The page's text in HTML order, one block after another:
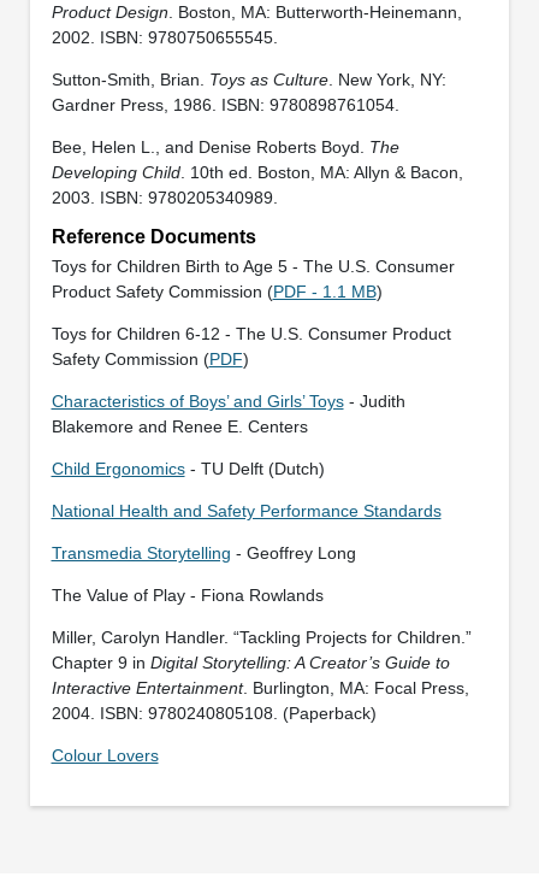
Product Design . Boston, MA: Butterworth-Heinemann,
2002. ISBN: 9780750655545.
Sutton-Smith, Brian. Toys as Culture. New York, NY:
Gardner Press, 1986. ISBN: 9780898761054.
Bee, Helen L., and Denise Roberts Boyd. The
Developing Child. 10th ed. Boston, MA: Allyn & Bacon,
2003. ISBN: 9780205340989.
Reference Documents
Toys for Children Birth to Age 5 - The U.S. Consumer
Product Safety Commission (PDF - 1.1 MB)
Toys for Children 6-12 - The U.S. Consumer Product
Safety Commission (PDF)
Characteristics of Boys’ and Girls’ Toys- Judith
Blakemore and Renee E. Centers
Child Ergonomics- TU Delft (Dutch)
National Health and Safety Performance Standards
Transmedia Storytelling - Geoffrey Long
The Value of Play - Fiona Rowlands
Miller, Carolyn Handler. “Tackling Projects for Children.”
Chapter 9 in Digital Storytelling: A Creator’s Guide to
Interactive Entertainment. Burlington, MA: Focal Press,
2004. ISBN: 9780240805108. (Paperback)
Colour Lovers